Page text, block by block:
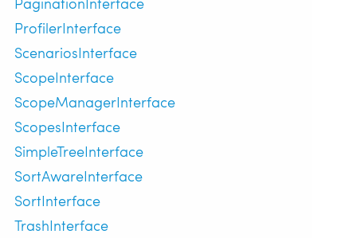
ProfilerInterface
ScenariosInterface
ScopeInterface
ScopeManagerInterface
ScopesInterface
SimpleTreeInterface
SortAwareInterface
SortInterface
TrashInterface